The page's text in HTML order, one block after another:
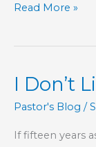
Revelation:
the
Read More »
I Don’t
Pastor's Blog /
If fifteen years